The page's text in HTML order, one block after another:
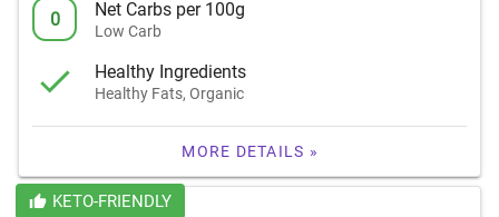
0 Net Carbs per 100g
Low Carb
Healthy Ingredients
Healthy Fats, Organic
MORE DETAILS »
KETO-FRIENDLY